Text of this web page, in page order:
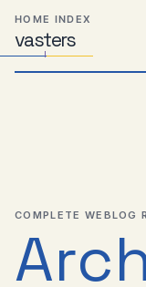
Skip
primary
navigation
Skip
content
Skip
footer
HOME INDEX
vasters
Distributed
Systems,
Travel,
COMPLETE WEBLOG